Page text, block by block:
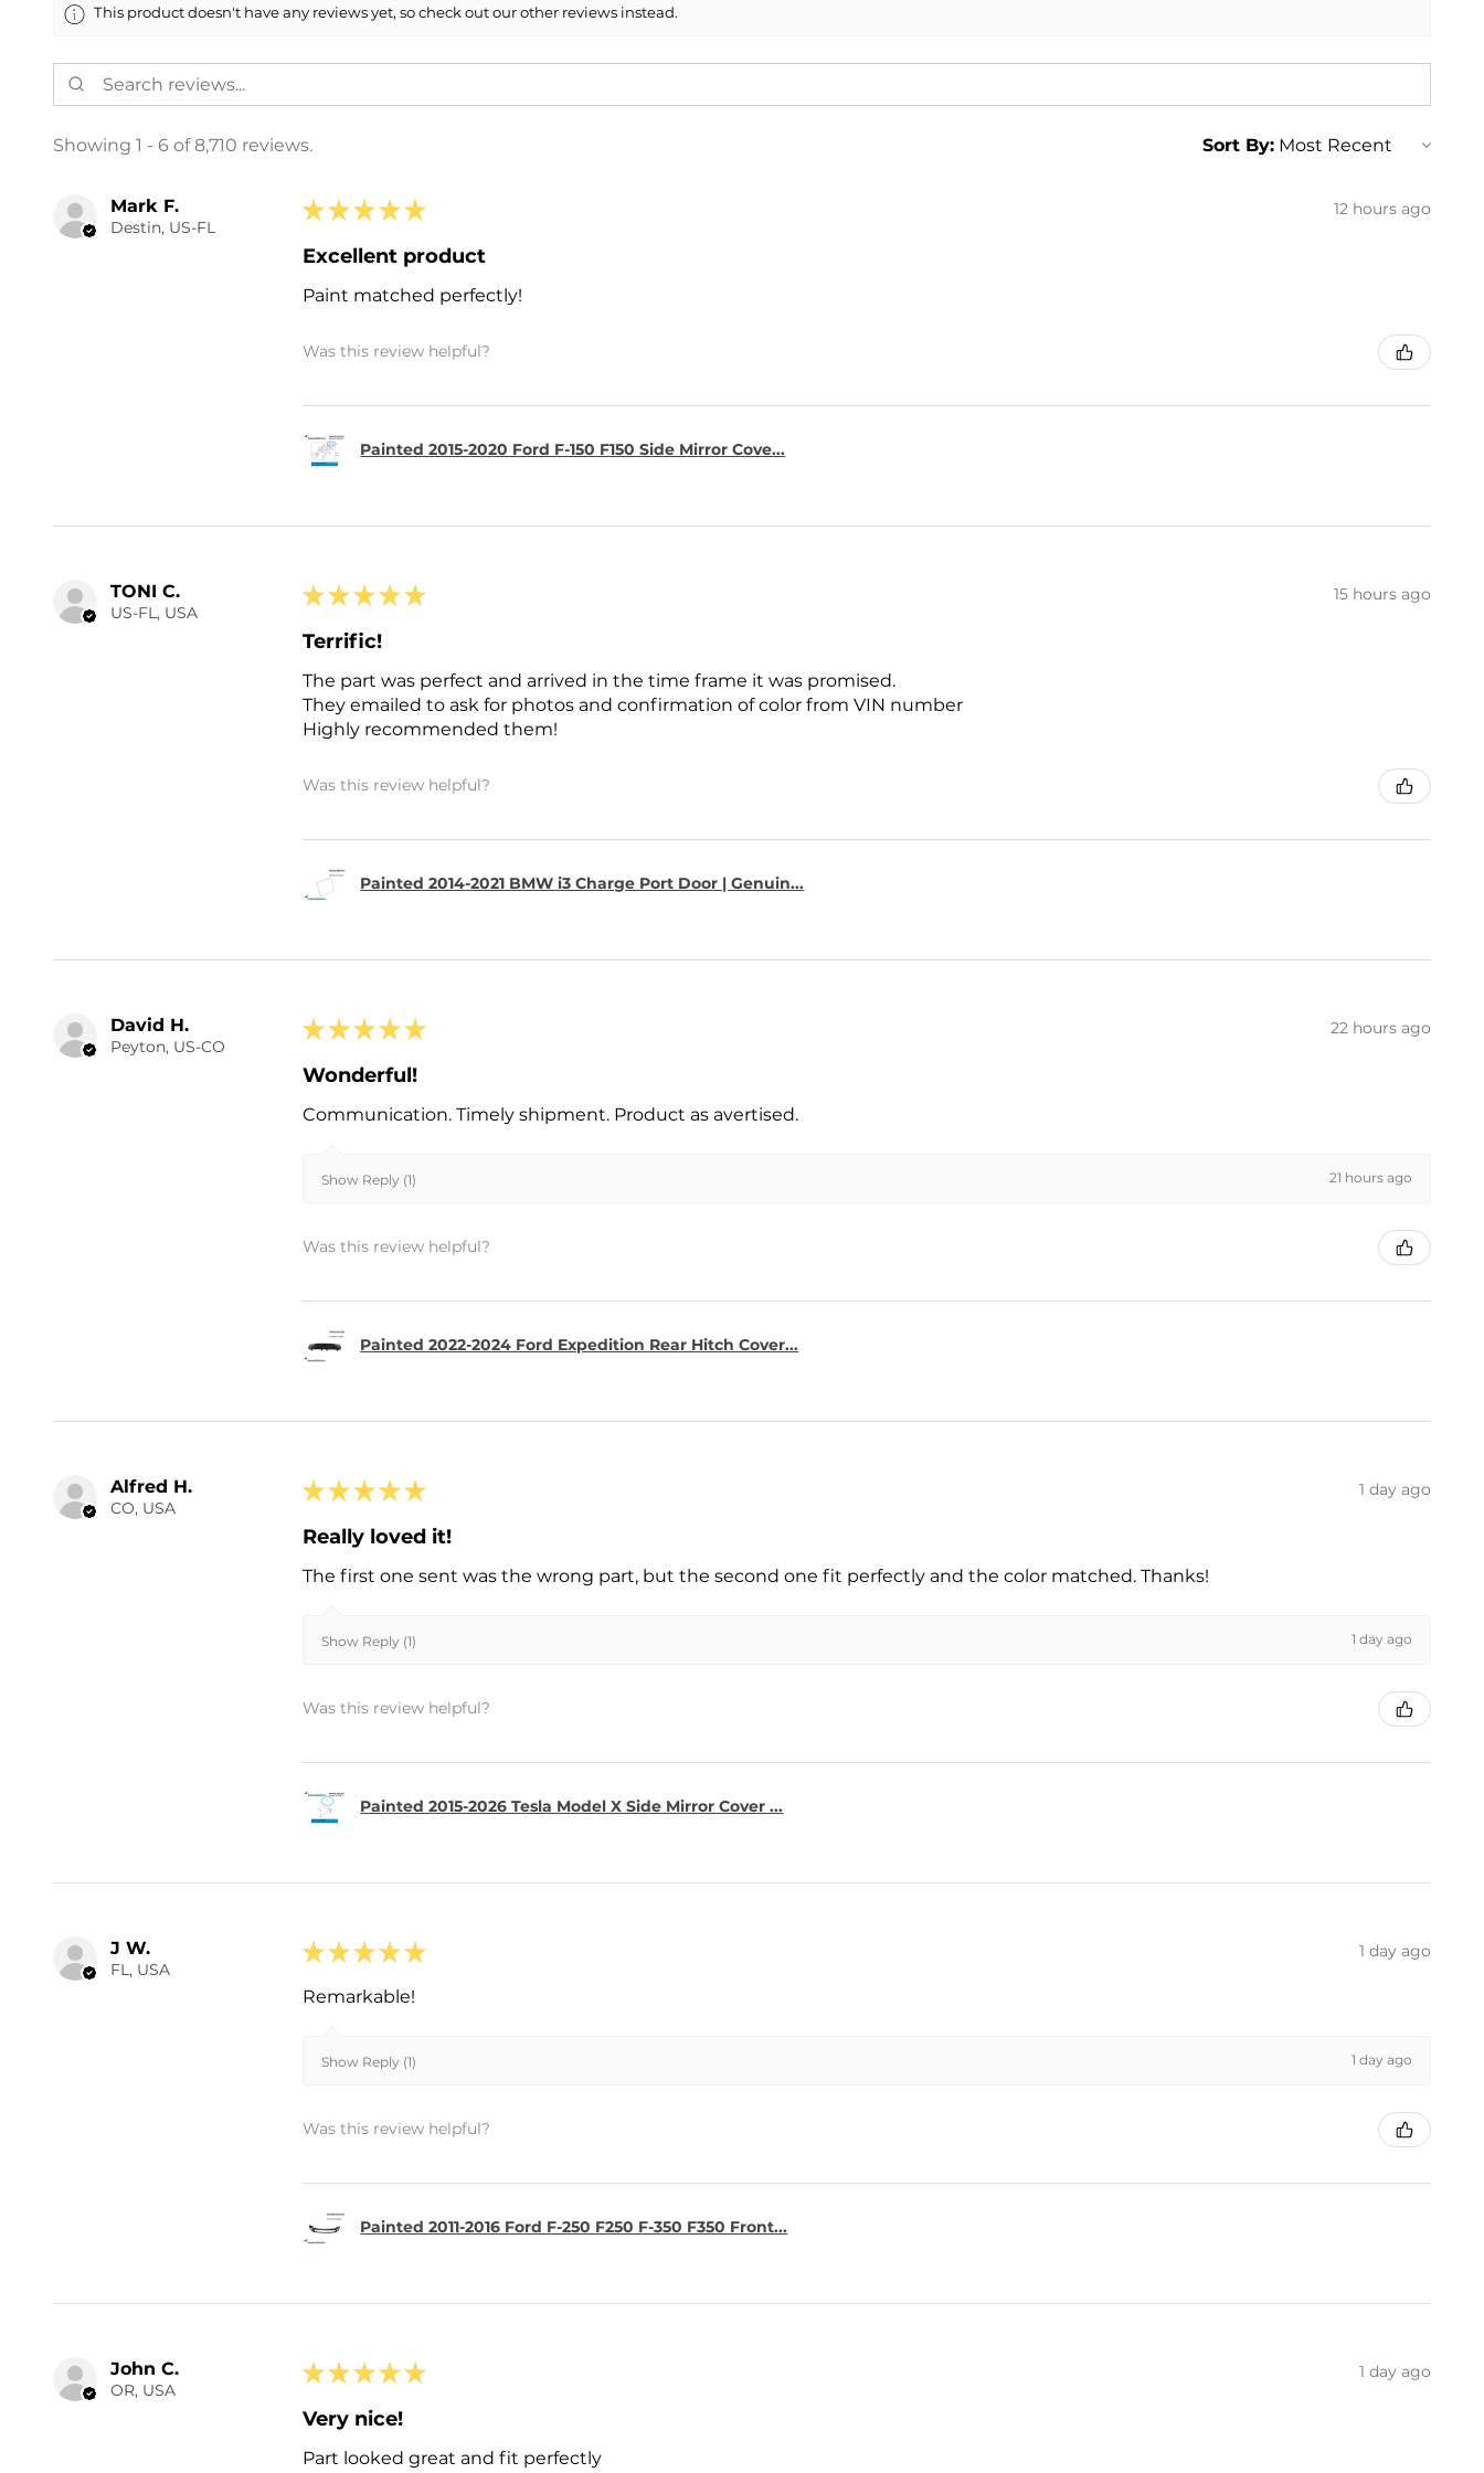
This product doesn't have any reviews yet, so check out our other reviews instead.
Showing 1 - 6 of 8,710 reviews. Sort By:
Mark F.
Destin, US-FL
★ ★ ★ ★ ★ 12 hours ago
Excellent product
Paint matched perfectly!
Was this review helpful?
Painted 2015-2020 Ford F-150 F150 Side Mirror Cove...
TONI C.
US-FL, USA
★ ★ ★ ★ ★ 15 hours ago
Terrific!
The part was perfect and arrived in the time frame it was promised.
They emailed to ask for photos and confirmation of color from VIN number
Highly recommended them!
Was this review helpful?
Painted 2014-2021 BMW i3 Charge Port Door | Genuin...
David H.
Peyton, US-CO
★ ★ ★ ★ ★ 22 hours ago
Wonderful!
Communication. Timely shipment. Product as avertised.
Show Reply (1) 21 hours ago
Was this review helpful?
Painted 2022-2024 Ford Expedition Rear Hitch Cover...
Alfred H.
CO, USA
★ ★ ★ ★ ★ 1 day ago
Really loved it!
The first one sent was the wrong part, but the second one fit perfectly and the color matched. Thanks!
Show Reply (1) 1 day ago
Was this review helpful?
Painted 2015-2026 Tesla Model X Side Mirror Cover ...
J W.
FL, USA
★ ★ ★ ★ ★ 1 day ago
Remarkable!
Show Reply (1) 1 day ago
Was this review helpful?
Painted 2011-2016 Ford F-250 F250 F-350 F350 Front...
John C.
OR, USA
★ ★ ★ ★ ★ 1 day ago
Very nice!
Part looked great and fit perfectly